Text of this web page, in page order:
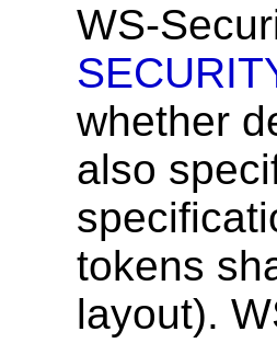
WS-
whether
also
tokens
layout).